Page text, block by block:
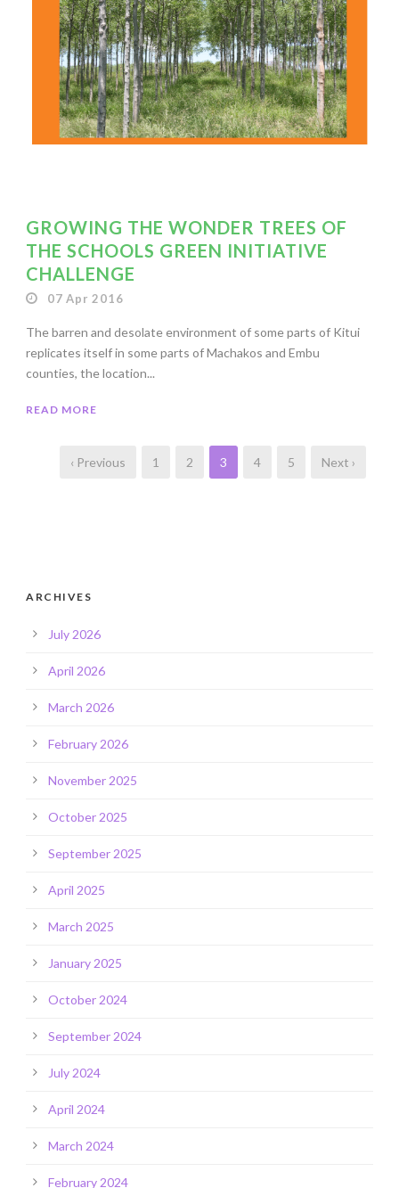
GROWING THE WONDER TREES OF
THE SCHOOLS GREEN INITIATIVE
CHALLENGE
07 Apr 2016
The barren and desolate environment of some parts of Kitui
replicates itself in some parts of Machakos and Embu
counties, the location...
READ MORE
‹ Previous 1 2 3 4 5 Next ›
ARCHIVES
July 2026
April 2026
March 2026
February 2026
November 2025
October 2025
September 2025
April 2025
March 2025
January 2025
October 2024
September 2024
July 2024
April 2024
March 2024
February 2024